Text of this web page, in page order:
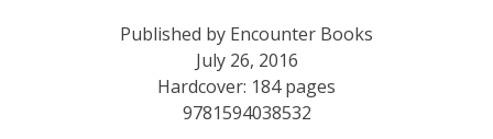
Published by Encounter Books
July 26, 2016
Hardcover: 184 pages
9781594038532